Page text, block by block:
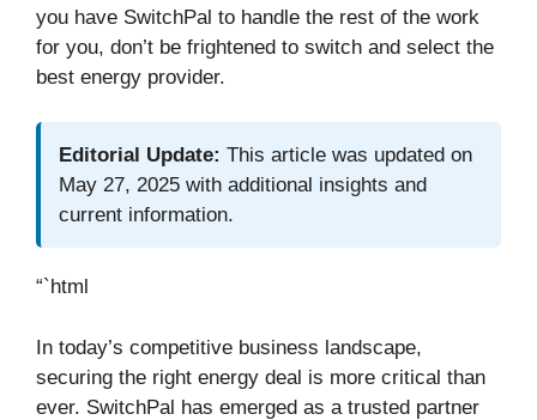
you have SwitchPal to handle the rest of the work
for you, don’t be frightened to switch and select the
best energy provider.
Editorial Update: This article was updated on
May 27, 2025 with additional insights and
current information.
“`html
In today’s competitive business landscape,
securing the right energy deal is more critical than
ever. SwitchPal has emerged as a trusted partner